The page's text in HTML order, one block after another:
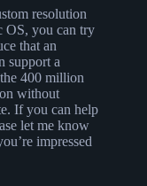
resolution
OS, you can try
that an
support a
400 million
without
If you can help
let me know
impressed